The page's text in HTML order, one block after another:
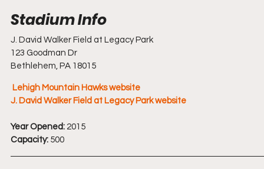
J. David Walker Field at Legacy Park
123 Goodman Dr
Bethlehem, PA 18015
Lehigh Mountain Hawks website
J. David Walker Field at Legacy Park website
Year Opened: 2015
Capacity: 500